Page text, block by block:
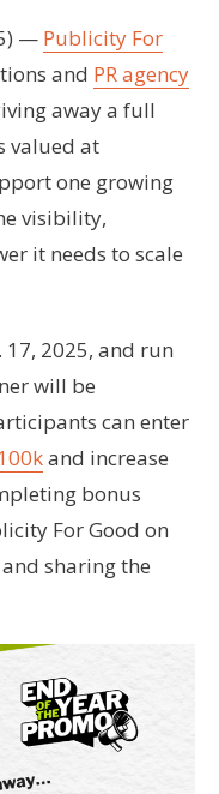
— Publicity For
and PR agency
away a full
valued at
one growing
visibility,
it needs to scale
2025, and run
will be
can enter
and increase
bonus
For Good on
sharing the